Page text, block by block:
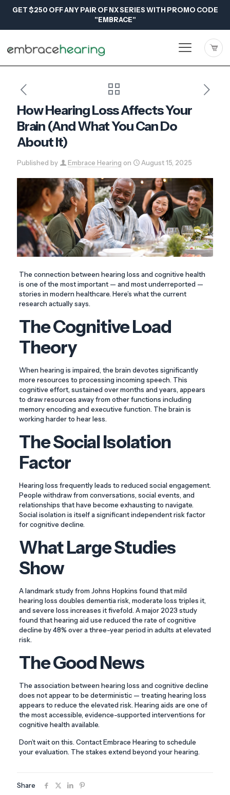
GET $250 OFF ANY PAIR OF NX SERIES WITH PROMO CODE
"EMBRACE"
How Hearing Loss Affects Your
Brain (And What You Can Do
About It)
Published by Embrace Hearing on August 15, 2025
The connection between hearing loss and cognitive health
is one of the most important — and most underreported —
stories in modern healthcare. Here’s what the current
research actually says.
The Cognitive Load
Theory
When hearing is impaired, the brain devotes significantly
more resources to processing incoming speech. This
cognitive effort, sustained over months and years, appears
to draw resources away from other functions including
memory encoding and executive function. The brain is
working harder to hear less.
The Social Isolation
Factor
Hearing loss frequently leads to reduced social engagement.
People withdraw from conversations, social events, and
relationships that have become exhausting to navigate.
Social isolation is itself a significant independent risk factor
for cognitive decline.
What Large Studies
Show
A landmark study from Johns Hopkins found that mild
hearing loss doubles dementia risk, moderate loss triples it,
and severe loss increases it fivefold. A major 2023 study
found that hearing aid use reduced the rate of cognitive
decline by 48% over a three-year period in adults at elevated
risk.
The Good News
The association between hearing loss and cognitive decline
does not appear to be deterministic — treating hearing loss
appears to reduce the elevated risk. Hearing aids are one of
the most accessible, evidence-supported interventions for
cognitive health available.
Don’t wait on this. Contact Embrace Hearing to schedule
your evaluation. The stakes extend beyond your hearing.
Share